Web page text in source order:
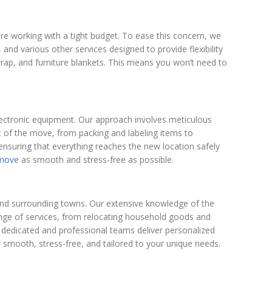
working with a tight budget. To ease this concern, we
various other services designed to provide flexibility
and furniture blankets. This means you won’t need to
equipment. Our approach involves meticulous
the move, from packing and labeling items to
that everything reaches the new location safely
as smooth and stress-free as possible.
surrounding towns. Our extensive knowledge of the
of services, from relocating household goods and
and professional teams deliver personalized
stress-free, and tailored to your unique needs.